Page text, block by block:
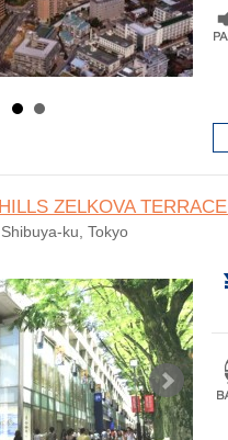
ZELKOVA TERRACE
ku, Tokyo